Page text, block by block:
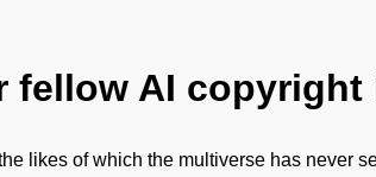
fellow AI copyright
likes of which the multiverse has never